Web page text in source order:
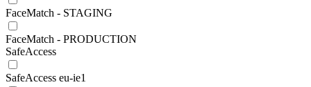
FaceMatch - STAGING
FaceMatch - PRODUCTION
SafeAccess
SafeAccess eu-ie1